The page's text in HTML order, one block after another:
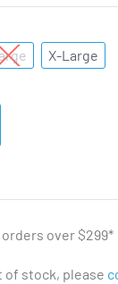
X-Large
orders over $299*
of stock, please